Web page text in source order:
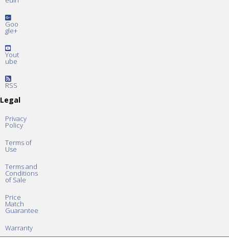
Goo
gle+
Yout
ube
RSS
Legal
Privacy
Policy
Terms of
Use
Terms and
Conditions
of Sale
Price
Match
Guarantee
Warranty